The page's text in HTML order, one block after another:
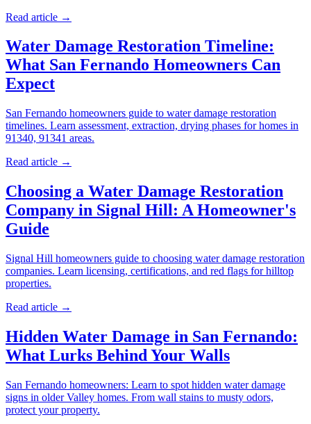
Read article →
Water Damage Restoration Timeline:
What San Fernando Homeowners Can
Expect
San Fernando homeowners guide to water damage restoration
timelines. Learn assessment, extraction, drying phases for homes in
91340, 91341 areas.
Read article →
Choosing a Water Damage Restoration
Company in Signal Hill: A Homeowner's
Guide
Signal Hill homeowners guide to choosing water damage restoration
companies. Learn licensing, certifications, and red flags for hilltop
properties.
Read article →
Hidden Water Damage in San Fernando:
What Lurks Behind Your Walls
San Fernando homeowners: Learn to spot hidden water damage
signs in older Valley homes. From wall stains to musty odors,
protect your property.